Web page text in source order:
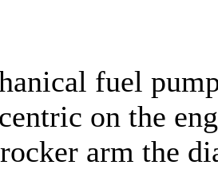
fuel
on the
arm the